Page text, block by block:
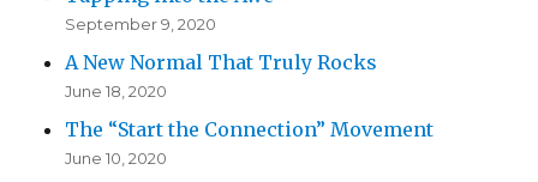
September 9, 2020
A New Normal That Truly Rocks
June 18, 2020
The “Start the Connection” Movement
June 10, 2020